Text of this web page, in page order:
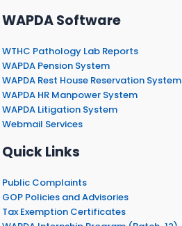
WAPDA Software
WTHC Pathology Lab Reports
WAPDA Pension System
WAPDA Rest House Reservation System
WAPDA HR Manpower System
WAPDA Litigation System
Webmail Services
Quick Links
Public Complaints
GOP Policies and Advisories
Tax Exemption Certificates